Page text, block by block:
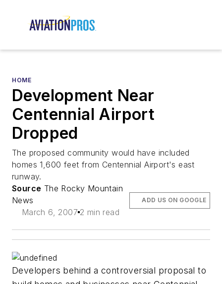
HOME
Development Near
Centennial Airport
Dropped
The proposed community would have included
homes 1,600 feet from Centennial Airport's east
runway.
Source The Rocky Mountain
News
March 6, 2007 2 min read
ADD US ON GOOGLE
Developers behind a controversial proposal to